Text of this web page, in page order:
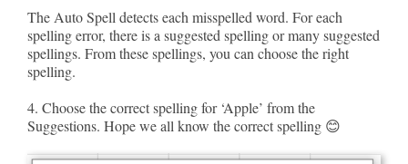
The Auto Spell detects each misspelled word. For each
spelling error, there is a suggested spelling or many suggested
spellings. From these spellings, you can choose the right
spelling.
4. Choose the correct spelling for ‘Apple’ from the
Suggestions. Hope we all know the correct spelling 😊